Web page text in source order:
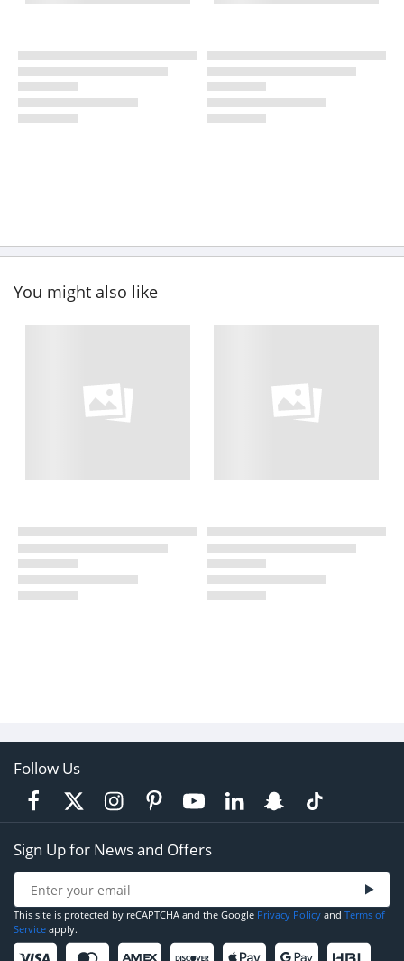
You might also like
Follow Us
Sign Up for News and Offers
This site is protected by reCAPTCHA and the Google Privacy Policy and Terms of
Service apply.